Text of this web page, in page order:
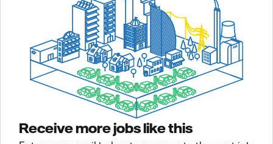
Receive more jobs like this